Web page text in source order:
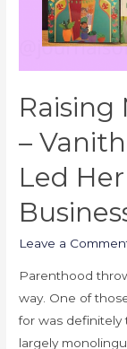
–
Led
Leave a
Parenthood
way. One of
for was definitely
largely